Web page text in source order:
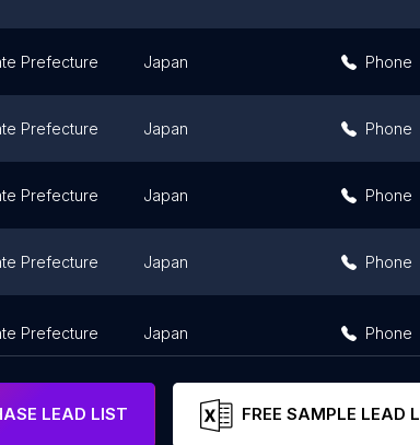
Prefecture Japan Phone
Prefecture Japan Phone
Prefecture Japan Phone
Prefecture Japan Phone
Prefecture Japan Phone
LEAD LIST FREE SAMPLE LEAD